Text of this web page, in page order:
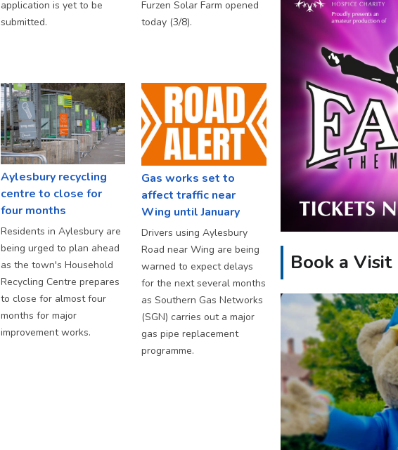
application is yet to be
submitted.
Furzen Solar Farm opened
today (3/8).
Aylesbury recycling
centre to close for
four months
Residents in Aylesbury are
being urged to plan ahead
as the town's Household
Recycling Centre prepares
to close for almost four
months for major
improvement works.
Gas works set to
affect traffic near
Wing until January
Drivers using Aylesbury
Road near Wing are being
warned to expect delays
for the next several months
as Southern Gas Networks
(SGN) carries out a major
gas pipe replacement
programme.
Book a Visit